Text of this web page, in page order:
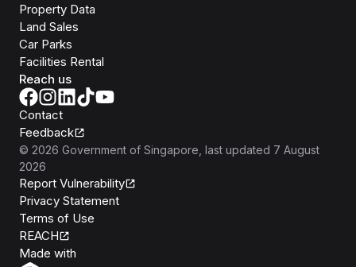
Property Data
Land Sales
Car Parks
Facilities Rental
Reach us
Contact
Feedback
© 2026 Government of Singapore , last updated 7 August
2026
Report Vulnerability
Privacy Statement
Terms of Use
REACH
Made with